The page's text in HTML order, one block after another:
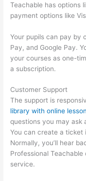
Teachable has options
payment options like
Your pupils can pay by
Pay, and Google Pay.
your courses as one-
a subscription.
Customer Support
The support is
library with online
questions you may ask
You can create a ticket
Normally, you’ll hear
Professional
service.